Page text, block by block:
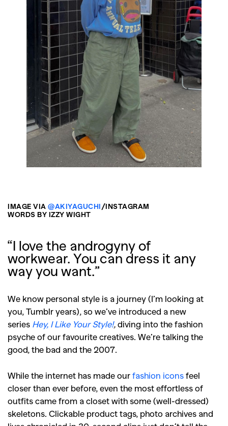
IMAGE VIA @AKIYAGUCHI/INSTAGRAM
WORDS BY IZZY WIGHT
“I love the androgyny of
workwear. You can dress it any
way you want.”
We know personal style is a journey (I’m looking at
you, Tumblr years), so we’ve introduced a new
series Hey, I Like Your Style!, diving into the fashion
psyche of our favourite creatives. We’re talking the
good, the bad and the 2007.
While the internet has made our fashion icons feel
closer than ever before, even the most effortless of
outfits came from a closet with some (well-dressed)
skeletons. Clickable product tags, photo archives and